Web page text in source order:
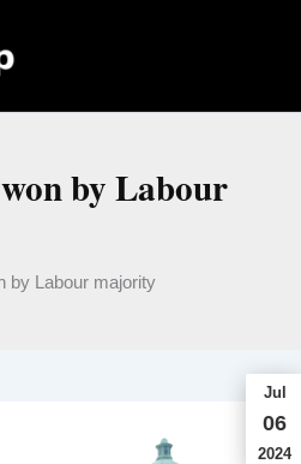
by Labour
by Labour majority
Jul
06
2024